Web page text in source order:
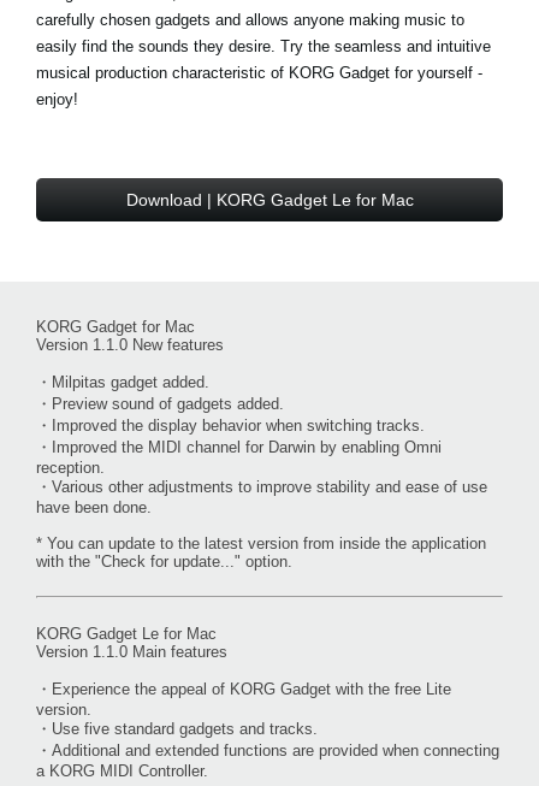
carefully chosen gadgets and allows anyone making music to
easily find the sounds they desire. Try the seamless and intuitive
musical production characteristic of KORG Gadget for yourself -
enjoy!
Download | KORG Gadget Le for Mac
KORG Gadget for Mac
Version 1.1.0 New features
・Milpitas gadget added.
・Preview sound of gadgets added.
・Improved the display behavior when switching tracks.
・Improved the MIDI channel for Darwin by enabling Omni
reception.
・Various other adjustments to improve stability and ease of use
have been done.
* You can update to the latest version from inside the application
with the "Check for update..." option.
KORG Gadget Le for Mac
Version 1.1.0 Main features
・Experience the appeal of KORG Gadget with the free Lite
version.
・Use five standard gadgets and tracks.
・Additional and extended functions are provided when connecting
a KORG MIDI Controller.